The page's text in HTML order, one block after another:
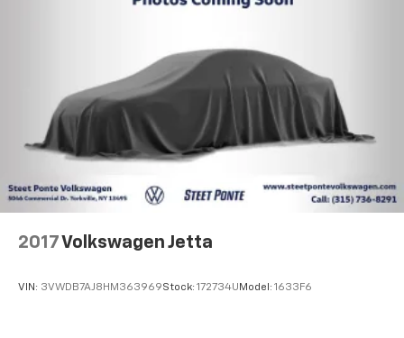
2017Volkswagen Jetta
VIN: 3VWDB7AJ8HM363969Stock: 172734U Model: 1633F6